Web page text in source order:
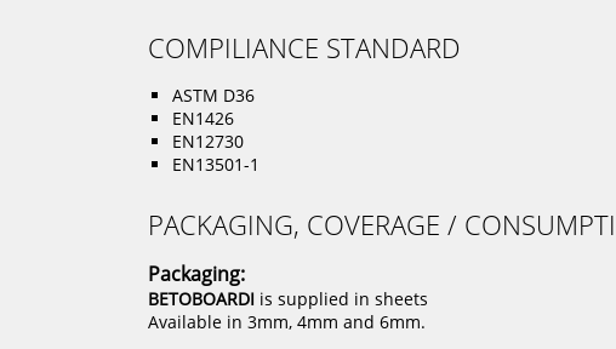
COMPILIANCE STANDARD
ASTM D36
EN1426
EN12730
EN13501-1
PACKAGING, COVERAGE /
Packaging:
BETOBOARDI is supplied in sheets
Available in 3mm, 4mm and 6mm.